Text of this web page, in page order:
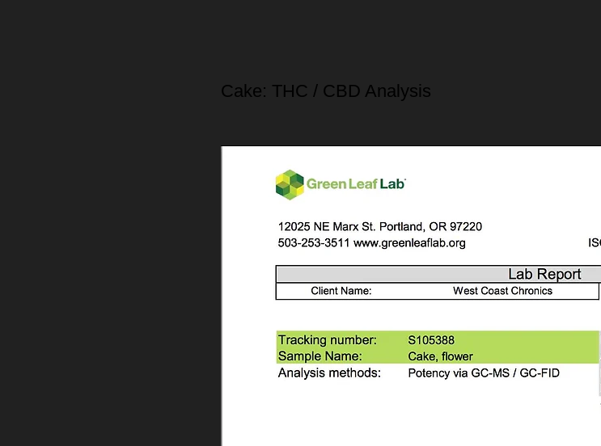
Cake: THC / CBD Analysis